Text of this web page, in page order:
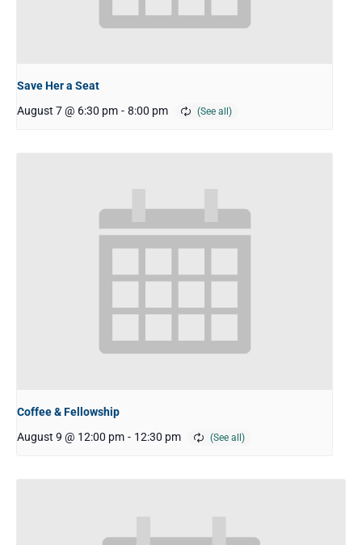
Save Her a Seat
August 7 @ 6:30 pm - 8:00 pm
Coffee & Fellowship
August 9 @ 12:00 pm - 12:30 pm